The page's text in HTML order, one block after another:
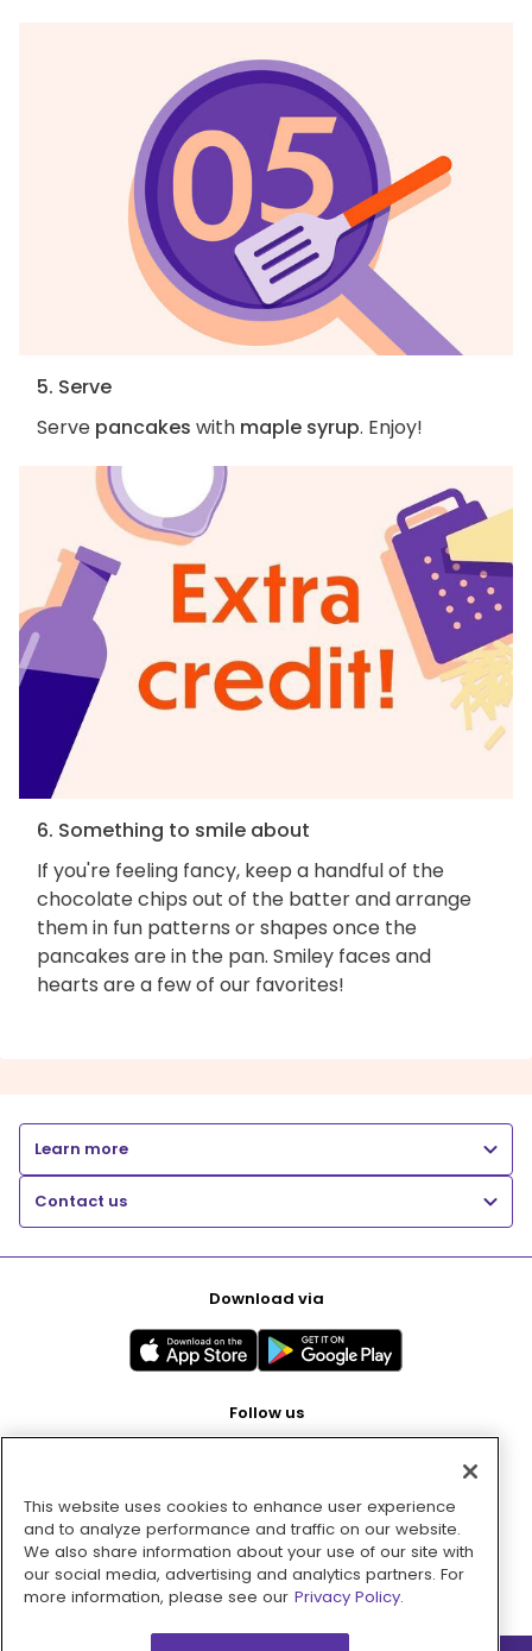
5. Serve
Serve pancakes with maple syrup. Enjoy!
6. Something to smile about
If you're feeling fancy, keep a handful of the
chocolate chips out of the batter and arrange
them in fun patterns or shapes once the
pancakes are in the pan. Smiley faces and
hearts are a few of our favorites!
Learn more
Contact us
Download via
Follow us
Pay with
This website uses cookies to enhance user experience
and to analyze performance and traffic on our website.
We also share information about your use of our site with
our social media, advertising and analytics partners. For
more information, please see our Privacy Policy.